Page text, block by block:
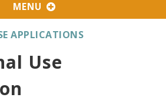
MENU
APPLICATIONS
Use